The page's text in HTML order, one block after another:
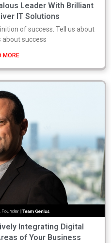
Leader With Brilliant
IT Solutions
of success. Tell us about
success
MORE
Integrating Digital
of Your Business